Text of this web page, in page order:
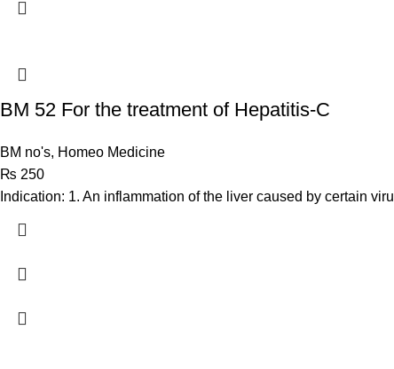
BM 52 For the treatment of Hepatitis-C
BM no's, Homeo Medicine
₨ 250
Indication: 1. An inflammation of the liver caused by certain